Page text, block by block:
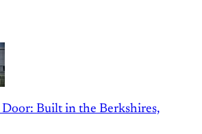
Built in the Berkshires,